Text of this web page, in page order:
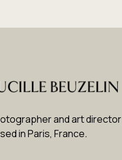
and art director
in Paris, France.